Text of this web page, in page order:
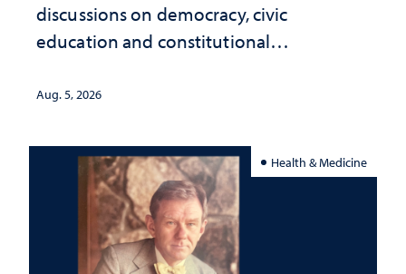
discussions on democracy, civic
education and constitutional
Aug. 5, 2026
Health & Medicine